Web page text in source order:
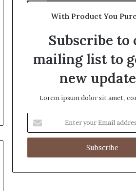
With Product You
Subscribe to
mailing list to
new
Lorem ipsum dolor sit amet,
your
Email